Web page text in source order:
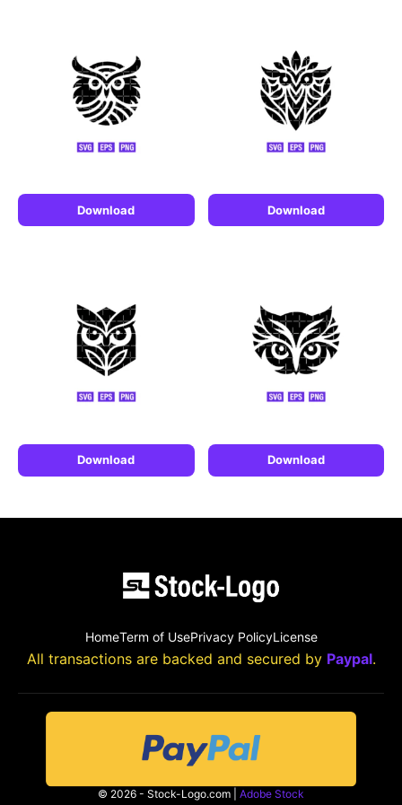
Download Download
Download Download
HomeTerm of UsePrivacy PolicyLicense
All transactions are backed and secured by Paypal.
© 2026 - Stock-Logo.com | Adobe Stock